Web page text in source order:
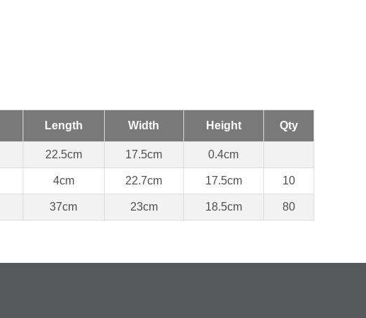
Length Width Height Qty
22.5cm 17.5cm 0.4cm
4cm 22.7cm 17.5cm 10
37cm 23cm 18.5cm 80